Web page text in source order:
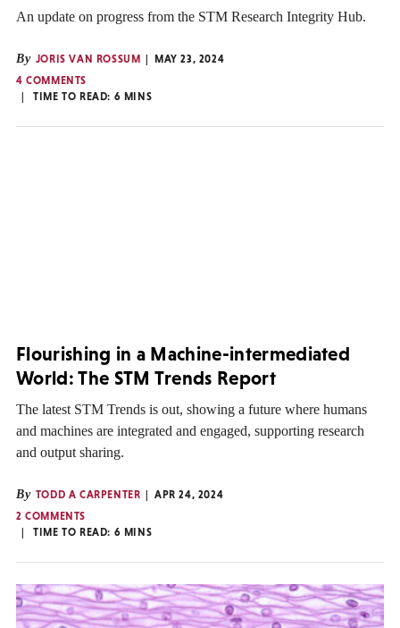
An update on progress from the STM Research Integrity Hub.
By JORIS VAN ROSSUM
MAY 23, 2024
4 COMMENTS
TIME TO READ: 6 MINS
Flourishing in a Machine-intermediated
World: The STM Trends Report
The latest STM Trends is out, showing a future where humans
and machines are integrated and engaged, supporting research
and output sharing.
By TODD A CARPENTER
APR 24, 2024
2 COMMENTS
TIME TO READ: 6 MINS